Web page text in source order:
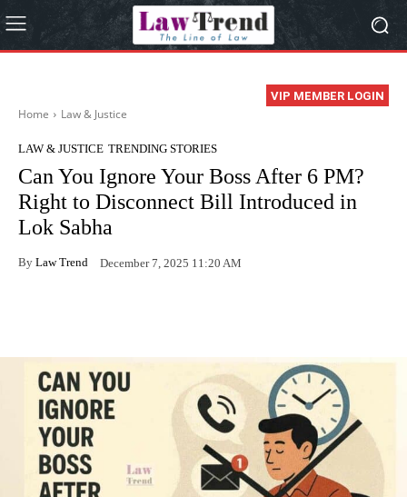
VIP MEMBER LOGIN
Home Law & Justice
LAW & JUSTICE TRENDING STORIES
Can You Ignore Your Boss After 6 PM?
Right to Disconnect Bill Introduced in
Lok Sabha
By Law Trend December 7, 2025 11:20 AM